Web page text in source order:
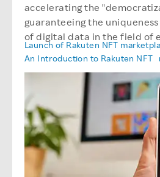
accelerating the
guaranteeing the
of digital data in the field of
Launch of Rakuten NFT
An Introduction to Rakuten NFT